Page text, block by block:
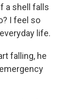
a shell falls
I feel so
life.
falling, he